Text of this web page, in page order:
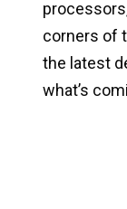
corners of
the latest
what’s